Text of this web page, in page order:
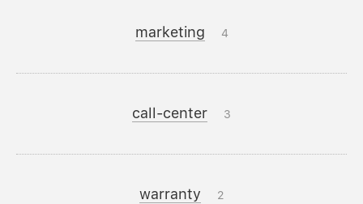
marketing 4
call-center 3
warranty 2